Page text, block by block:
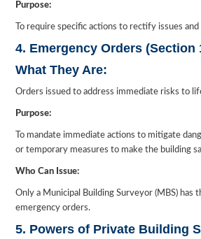
Purpose:
To require specific actions to rectify issues
4. Emergency Orders (Section
What They Are:
Orders issued to address immediate risks to
Purpose:
To mandate immediate actions to mitigate
or temporary measures to make the building
Who Can Issue:
Only a Municipal Building Surveyor (MBS) has
emergency orders.
5. Powers of Private Building